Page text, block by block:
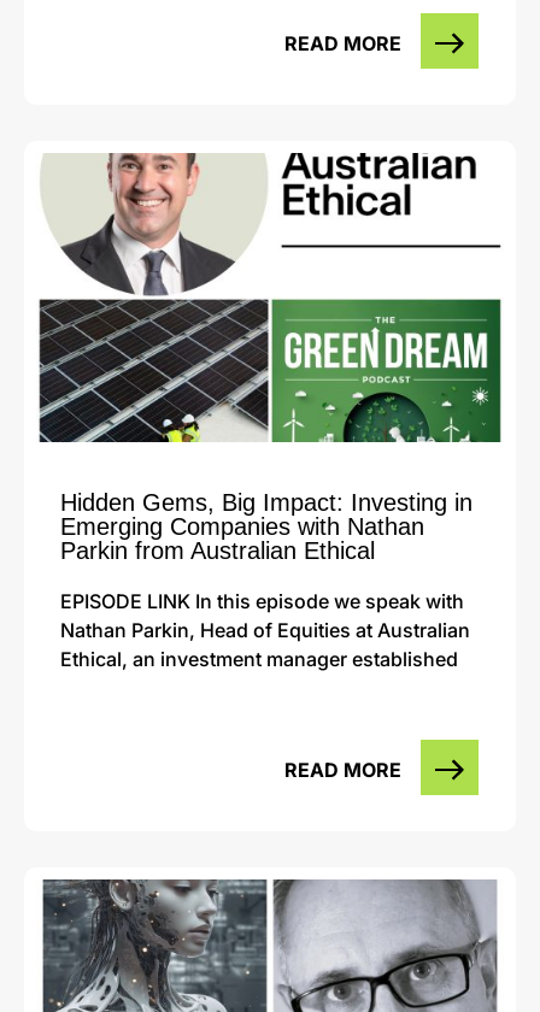
READ MORE
Hidden Gems, Big Impact: Investing in
Emerging Companies with Nathan
Parkin from Australian Ethical
EPISODE LINK In this episode we speak with
Nathan Parkin, Head of Equities at Australian
Ethical, an investment manager established
READ MORE